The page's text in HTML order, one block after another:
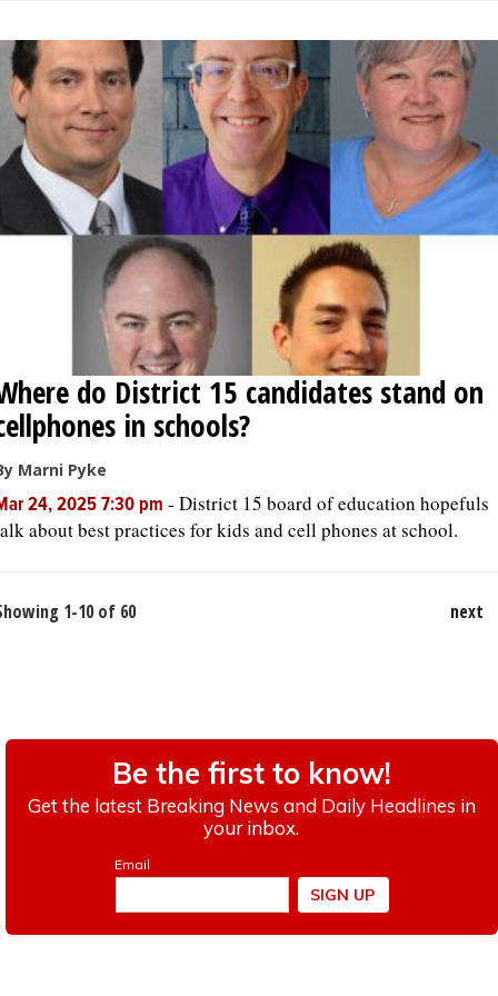
do District 15 candidates stand on
in schools?
Marni Pyke
24, 2025 7:30 pm - District 15 board of education hopefuls
about best practices for kids and cell phones at school.
1-10 of 60 next